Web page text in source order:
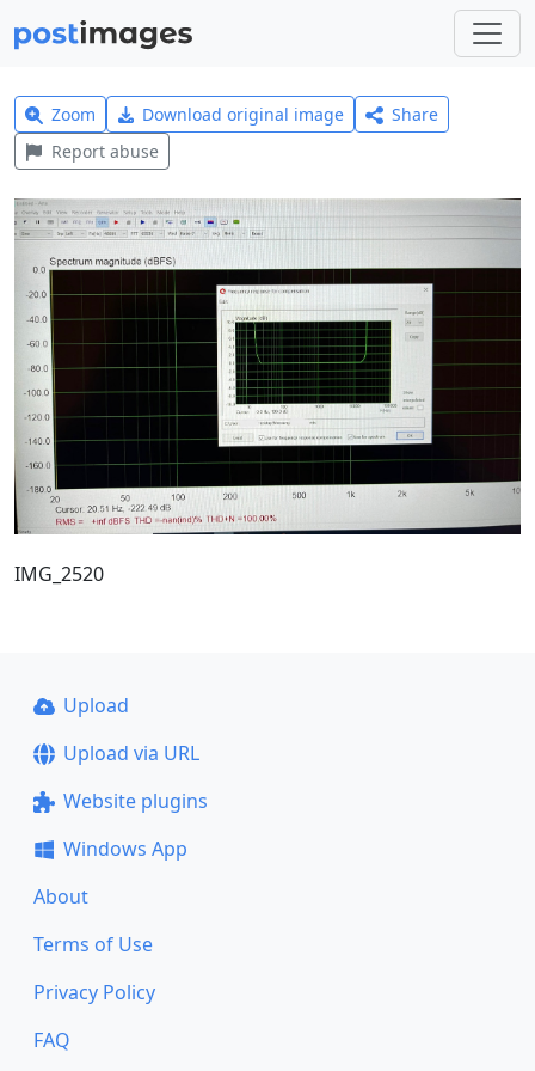
Zoom Download original image
Share
Report abuse
IMG_2520
Upload
Upload via URL
Website plugins
Windows App
About
Terms of Use
Privacy Policy
FAQ